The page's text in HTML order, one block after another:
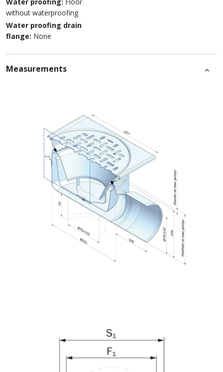
without waterproofing
Water proofing drain
flange: None
Measurements